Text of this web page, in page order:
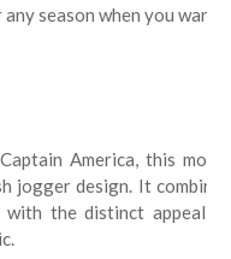
season when you want a
America, this model
design. It combines
the distinct appeal of